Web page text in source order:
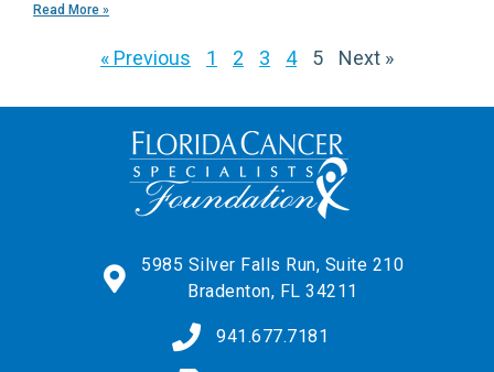
Read More »
« Previous 1 2 3 4 5 Next »
5985 Silver Falls Run, Suite 210
Bradenton, FL 34211
941.677.7181